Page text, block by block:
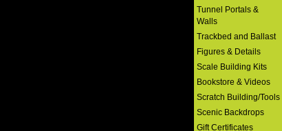
Tunnel Portals &
Walls
Trackbed and Ballast
Figures & Details
Scale Building Kits
Bookstore & Videos
Scratch Building/Tools
Scenic Backdrops
Gift Certificates